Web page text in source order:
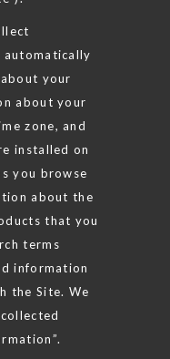
automatically
your
about your
zone, and
installed on
you browse
about the
that you
terms
information
the Site. We